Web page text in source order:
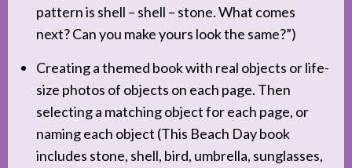
pattern is shell – shell – stone. What comes
next? Can you make yours look the same?”)
Creating a themed book with real objects or life-
size photos of objects on each page. Then
selecting a matching object for each page, or
naming each object (This Beach Day book
includes stone, shell, bird, umbrella, sunglasses,